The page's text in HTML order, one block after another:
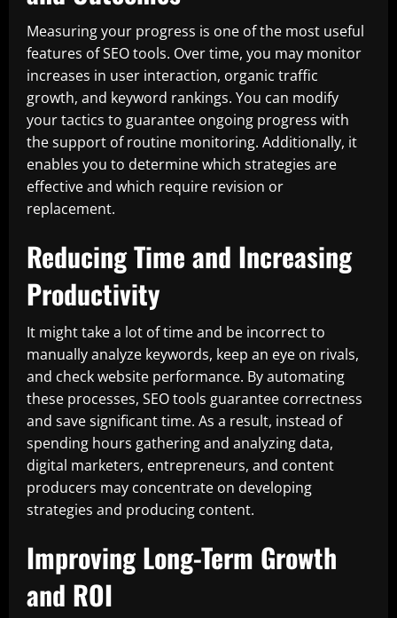
Measuring your progress is one of the most useful
features of SEO tools. Over time, you may monitor
increases in user interaction, organic traffic
growth, and keyword rankings. You can modify
your tactics to guarantee ongoing progress with
the support of routine monitoring. Additionally, it
enables you to determine which strategies are
effective and which require revision or
replacement.
Reducing Time and Increasing
Productivity
It might take a lot of time and be incorrect to
manually analyze keywords, keep an eye on rivals,
and check website performance. By automating
these processes, SEO tools guarantee correctness
and save significant time. As a result, instead of
spending hours gathering and analyzing data,
digital marketers, entrepreneurs, and content
producers may concentrate on developing
strategies and producing content.
Improving Long-Term Growth
and ROI